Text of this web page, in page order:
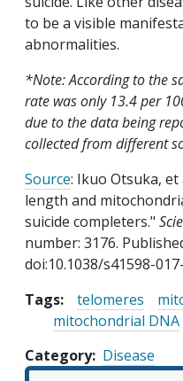
to be a visible
abnormalities.
*Note: According to the
rate was only 13.4 per
due to the data being
collected from different
Source: Ikuo Otsuka,
length and
suicide completers."
number: 3176.
doi:10.1038/s41598-
Tags:
telomeres
mitochondrial DNA
Category Disease